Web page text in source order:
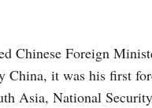
Chinese Foreign
China, it was his first
Asia, National